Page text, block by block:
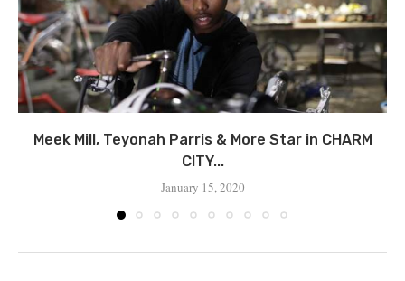
Meek Mill, Teyonah Parris & More Star in CHARM
CITY...
January 15, 2020